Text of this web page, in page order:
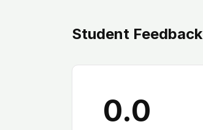
Student Feedback
0.0